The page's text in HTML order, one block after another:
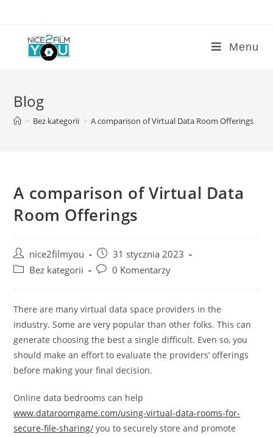
content
Menu
Blog
> Bez kategorii > A comparison of Virtual Data Room Offerings
A comparison of Virtual Data
Room Offerings
Post
author:
nice2filmyou
Post
published:
31 stycznia 2023
PostBez kategorii
Post0 Komentarzy
There are many virtual data space providers in the
industry. Some are very popular than other folks. This can
generate choosing the best a single difficult. Even so, you
should make an effort to evaluate the providers’ offerings
before making your final decision.
Online data bedrooms can help
www.dataroomgame.com/using-virtual-data-rooms-for-
secure-file-sharing/ you to securely store and promote